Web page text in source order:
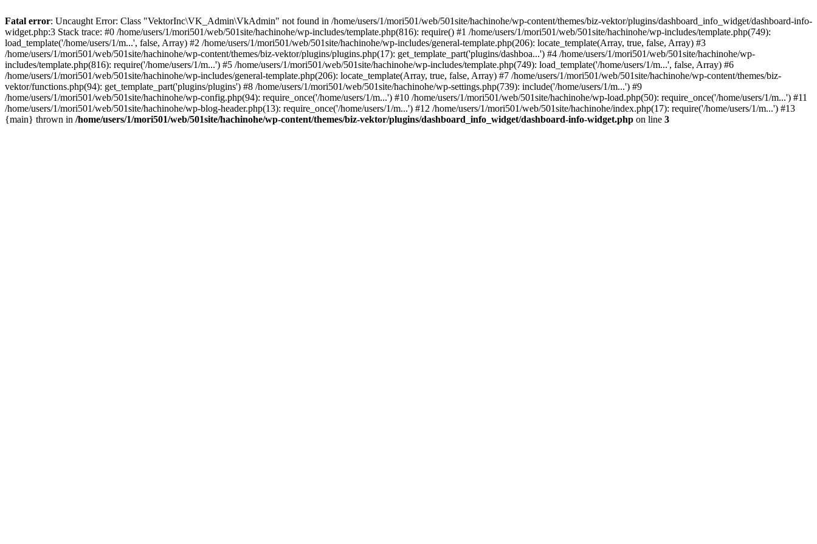
Fatal error: Uncaught Error: Class "VektorInc\VK_Admin\VkAdmin" not found in /home/users/1/mori501/web/501site/hachinohe/wp-content/themes/biz-vektor/plugins/dashboard_info_widget/dashboard-info-
widget.php:3 Stack trace: #0 /home/users/1/mori501/web/501site/hachinohe/wp-includes/template.php(816): require() #1 /home/users/1/mori501/web/501site/hachinohe/wp-includes/template.php(749):
load_template('/home/users/1/m...', false, Array) #2 /home/users/1/mori501/web/501site/hachinohe/wp-includes/general-template.php(206): locate_template(Array, true, false, Array) #3
/home/users/1/mori501/web/501site/hachinohe/wp-content/themes/biz-vektor/plugins/plugins.php(17): get_template_part('plugins/dashboa...') #4 /home/users/1/mori501/web/501site/hachinohe/wp-
includes/template.php(816): require('/home/users/1/m...') #5 /home/users/1/mori501/web/501site/hachinohe/wp-includes/template.php(749): load_template('/home/users/1/m...', false, Array) #6
/home/users/1/mori501/web/501site/hachinohe/wp-includes/general-template.php(206): locate_template(Array, true, false, Array) #7 /home/users/1/mori501/web/501site/hachinohe/wp-content/themes/biz-
vektor/functions.php(94): get_template_part('plugins/plugins') #8 /home/users/1/mori501/web/501site/hachinohe/wp-settings.php(739): include('/home/users/1/m...') #9
/home/users/1/mori501/web/501site/hachinohe/wp-config.php(94): require_once('/home/users/1/m...') #10 /home/users/1/mori501/web/501site/hachinohe/wp-load.php(50): require_once('/home/users/1/m...') #11
/home/users/1/mori501/web/501site/hachinohe/wp-blog-header.php(13): require_once('/home/users/1/m...') #12 /home/users/1/mori501/web/501site/hachinohe/index.php(17): require('/home/users/1/m...') #13
{main} thrown in /home/users/1/mori501/web/501site/hachinohe/wp-content/themes/biz-vektor/plugins/dashboard_info_widget/dashboard-info-widget.php on line 3